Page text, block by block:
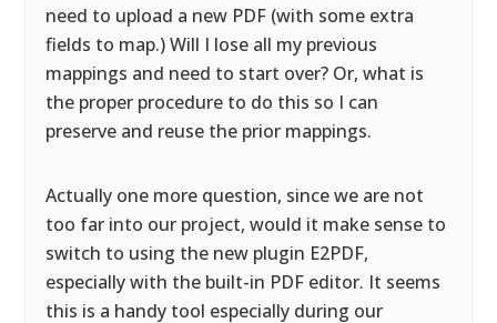
need to upload a new PDF (with some extra
fields to map.) Will I lose all my previous
mappings and need to start over? Or, what is
the proper procedure to do this so I can
preserve and reuse the prior mappings.
Actually one more question, since we are not
too far into our project, would it make sense to
switch to using the new plugin E2PDF,
especially with the built-in PDF editor. It seems
this is a handy tool especially during our